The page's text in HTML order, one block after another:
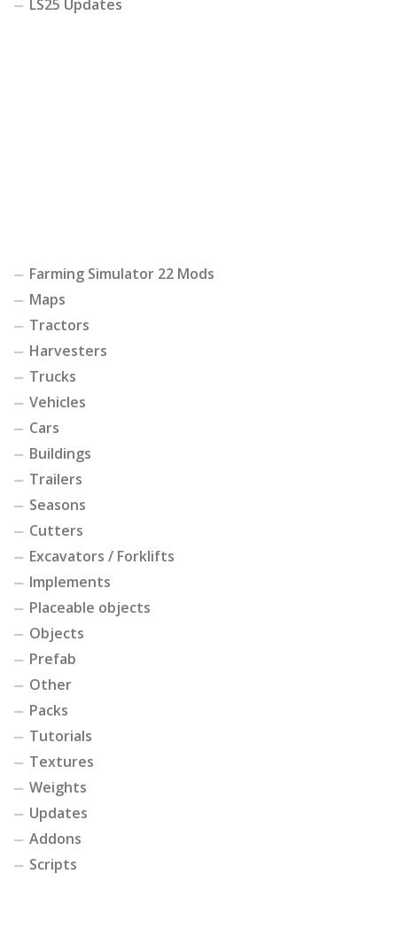
LS25 Updates
Farming Simulator 22 Mods
Maps
Tractors
Harvesters
Trucks
Vehicles
Cars
Buildings
Trailers
Seasons
Cutters
Excavators / Forklifts
Implements
Placeable objects
Objects
Prefab
Other
Packs
Tutorials
Textures
Weights
Updates
Addons
Scripts